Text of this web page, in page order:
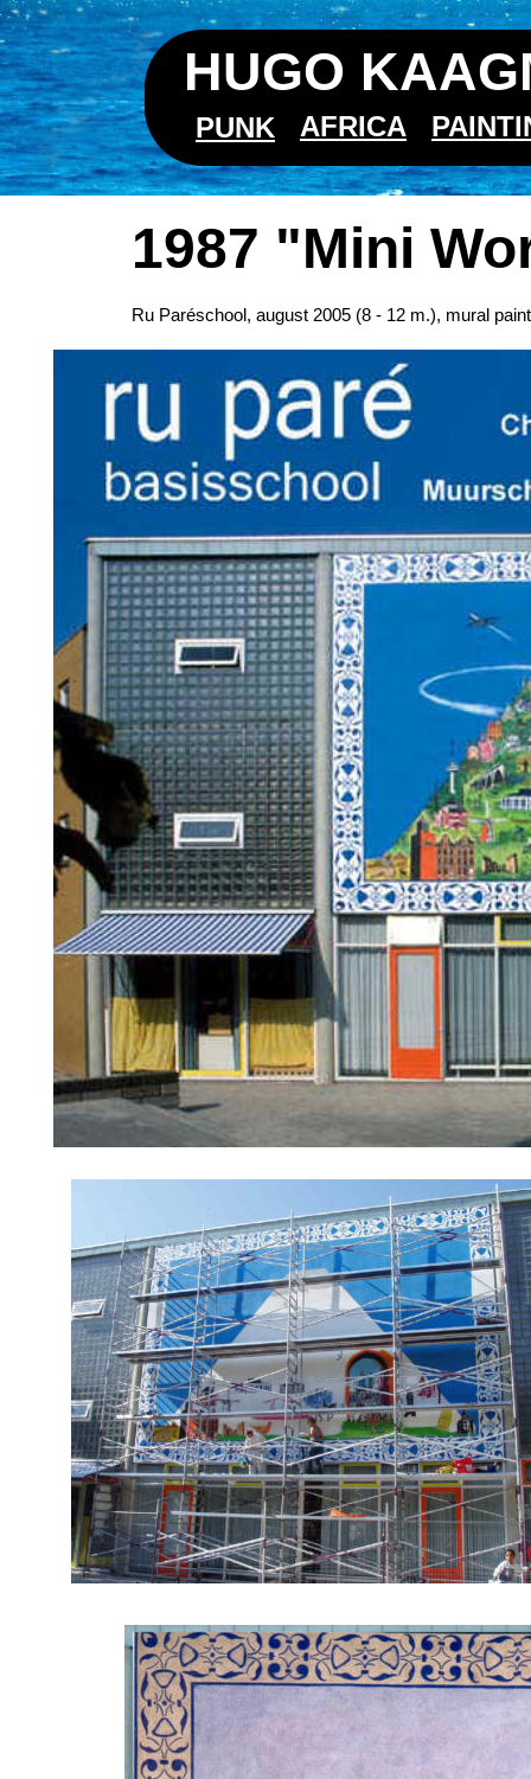
HUGO
PUNK AFRICA
1987 "Mini
Ru Paréschool, august 2005 (8 - 12 m.), mural